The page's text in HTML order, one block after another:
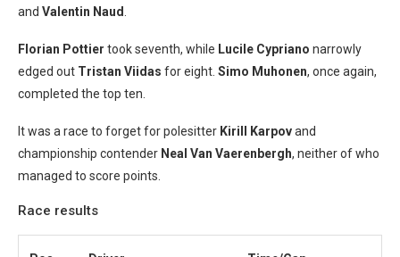
and Valentin Naud
Florian Pottier took seventh, while Lucile Cypriano narrowly
edged out Tristan Viidas for eight. Simo Muhonen, once again,
completed the top ten.
It was a race to forget for polesitter Kirill Karpovand
championship contender Neal Van Vaerenbergh, neither of who
managed to score points.
Race results